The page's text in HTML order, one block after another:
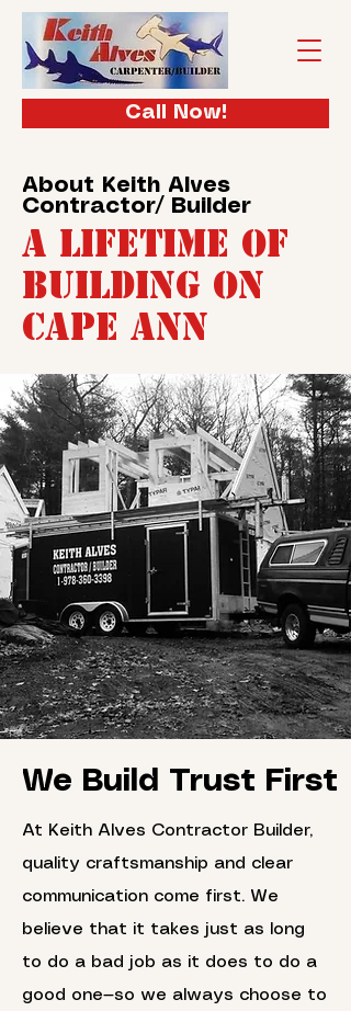
Call Now!
About Keith Alves
Contractor/ Builder
A Lifetime of
Building on
Cape Ann
We Build Trust First
At Keith Alves Contractor Builder,
quality craftsmanship and clear
communication come first. We
believe that it takes just as long
to do a bad job as it does to do a
good one—so we always choose to